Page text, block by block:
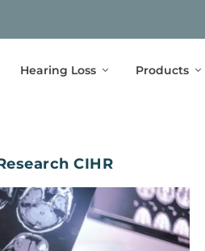
Hearing Loss Products
CIHR